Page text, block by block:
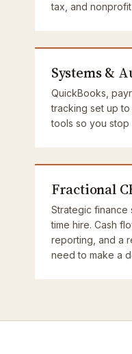
tax, and
Systems &
QuickBooks,
tracking set up
tools so you stop
Fractional
Strategic finance
time hire. Cash
reporting, and a
need to make a